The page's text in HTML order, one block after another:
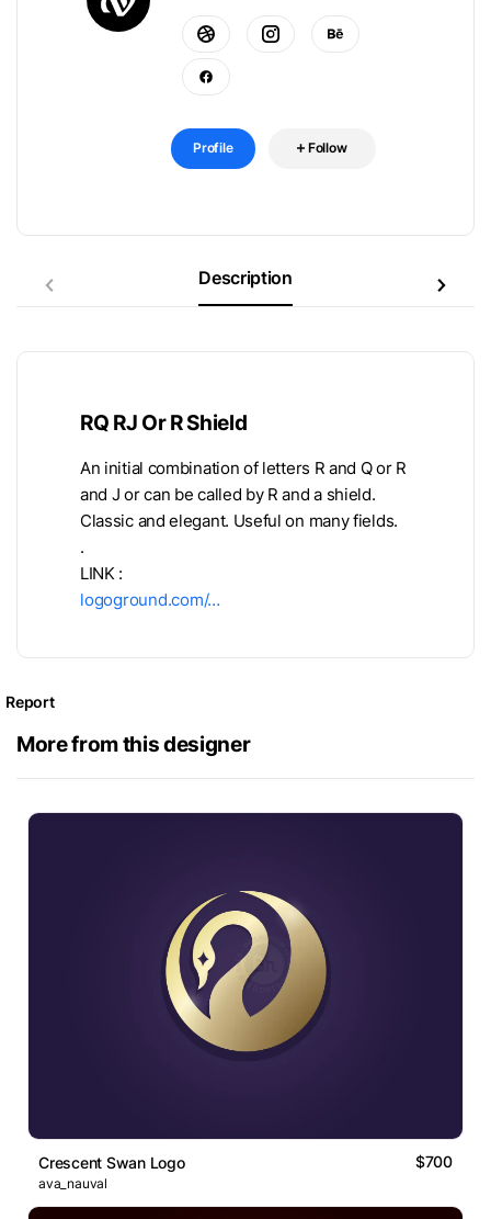
Profile Follow
Description
RQ RJ Or R Shield
An initial combination of letters R and Q or R
and J or can be called by R and a shield.
Classic and elegant. Useful on many fields.
.
LINK :
logoground.com/…
Report
More from this designer
Crescent Swan Logo $700
ava_nauval